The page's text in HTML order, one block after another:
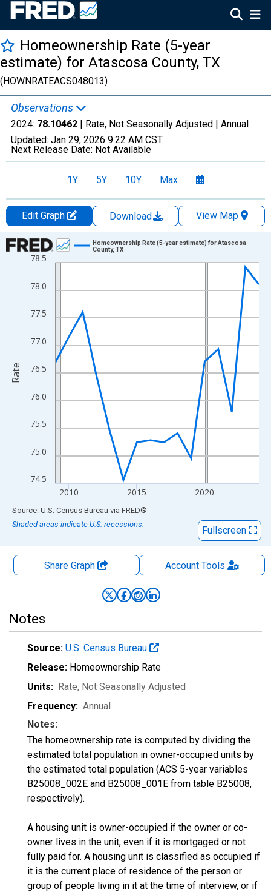
Homeownership Rate (5-year
estimate) for Atascosa County, TX
(HOWNRATEACS048013)
Observations
2024: 78.10462 | Rate, Not Seasonally Adjusted | Annual
Updated: Jan 29, 2026 9:22 AM CST
Next Release Date: Not Available
1Y 5Y 10Y Max
Edit Graph Download
View Map
Chart
Line chart with 16 data points.
The chart has 1 X axis displaying xAxis. Data ranges from
The chart has 2 Y axes displaying Rate and yAxisRight.
74.5
75.0
75.5
76.0
76.5
77.0
77.5
78.0
78.5
2010 2015 2020
Homeownership Rate (5-year estimate) for Atascosa
County, TX
Rate
End of interactive chart.
Source: U.S. Census Bureau via FRED®
Shaded areas indicate U.S. recessions.
Fullscreen
Share Graph AccountTools
Notes
Source: U.S. Census Bureau
Release: Homeownership Rate
Units: Rate, Not Seasonally Adjusted
Frequency: Annual
Notes:
The homeownership rate is computed by dividing the
estimated total population in owner-occupied units by
the estimated total population (ACS 5-year variables
B25008_002E and B25008_001E from table B25008,
respectively).
A housing unit is owner-occupied if the owner or co-
owner lives in the unit, even if it is mortgaged or not
fully paid for. A housing unit is classified as occupied if
it is the current place of residence of the person or
group of people living in it at the time of interview, or if